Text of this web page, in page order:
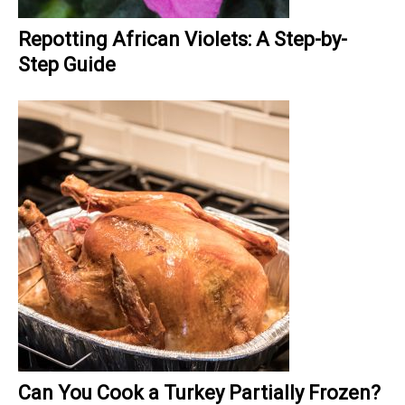
Repotting African Violets: A Step-by-
Step Guide
Can You Cook a Turkey Partially Frozen?